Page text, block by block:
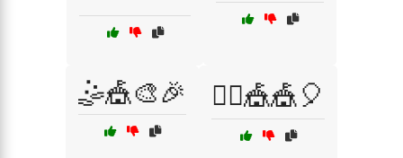
🤹🎪🎨🎉 🤹‍♀️🎪🎪🎈